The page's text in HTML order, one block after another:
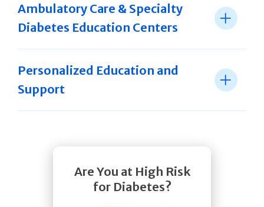
Ambulatory Care & Specialty
Diabetes Education Centers
Personalized Education and
Support
Are You at High Risk
for Diabetes?